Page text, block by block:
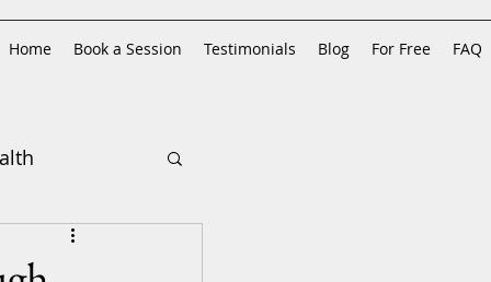
Home Book a Session Testimonials Blog For Free FAQ